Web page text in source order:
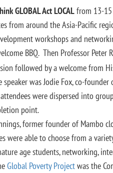
GLOBAL Act LOCALfrom 13-
from around the Asia-Pacific
workshops and
BBQ. Then Professor Peter
followed by a welcome from
was Jodie Fox, co-founder
were dispersed into
point.
former founder of Mambo
were able to choose from a
age students, networking,
Global Poverty Projectwas the